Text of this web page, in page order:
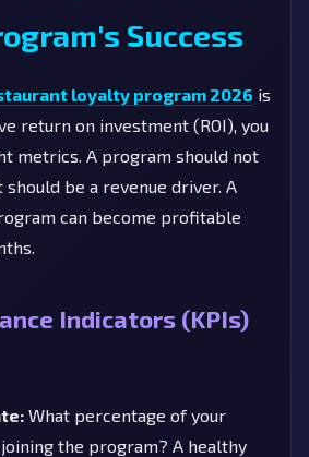
Success
loyalty program 2026 is
return on investment (ROI), you
metrics. A program should not
be a revenue driver. A
can become profitable
Indicators (KPIs)
What percentage of your
the program? A healthy